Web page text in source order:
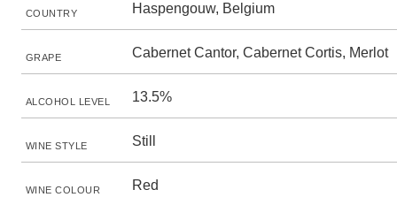
COUNTRY Haspengouw, Belgium
GRAPE Cabernet Cantor, Cabernet Cortis, Merlot
ALCOHOL LEVEL 13.5%
WINE STYLE Still
WINE COLOUR Red